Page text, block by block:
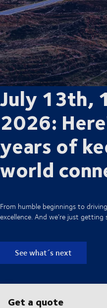
July 13th,
2026:
years of
world
From humble beginnings to
excellence. And we’re just getting
See what´s next